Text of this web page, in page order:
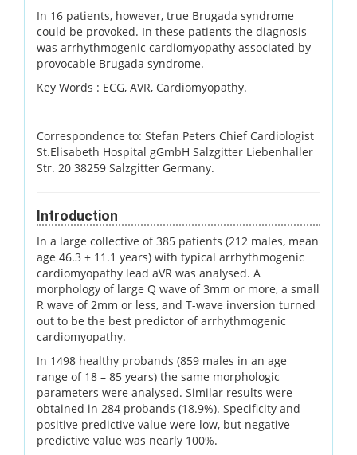
In 16 patients, however, true Brugada syndrome
could be provoked. In these patients the diagnosis
was arrhythmogenic cardiomyopathy associated by
provocable Brugada syndrome.
Key Words : ECG, AVR, Cardiomyopathy.
Correspondence to: Stefan Peters Chief Cardiologist
St.Elisabeth Hospital gGmbH Salzgitter Liebenhaller
Str. 20 38259 Salzgitter Germany.
Introduction
In a large collective of 385 patients (212 males, mean
age 46.3 ± 11.1 years) with typical arrhythmogenic
cardiomyopathy lead aVR was analysed. A
morphology of large Q wave of 3mm or more, a small
R wave of 2mm or less, and T-wave inversion turned
out to be the best predictor of arrhythmogenic
cardiomyopathy.
In 1498 healthy probands (859 males in an age
range of 18 – 85 years) the same morphologic
parameters were analysed. Similar results were
obtained in 284 probands (18.9%). Specificity and
positive predictive value were low, but negative
predictive value was nearly 100%.